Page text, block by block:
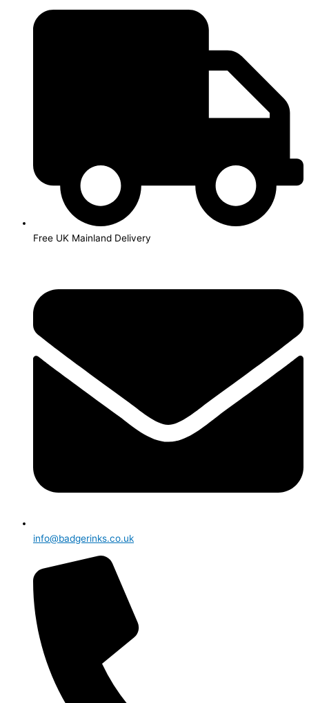
Free UK Mainland Delivery
info@badgerinks.co.uk